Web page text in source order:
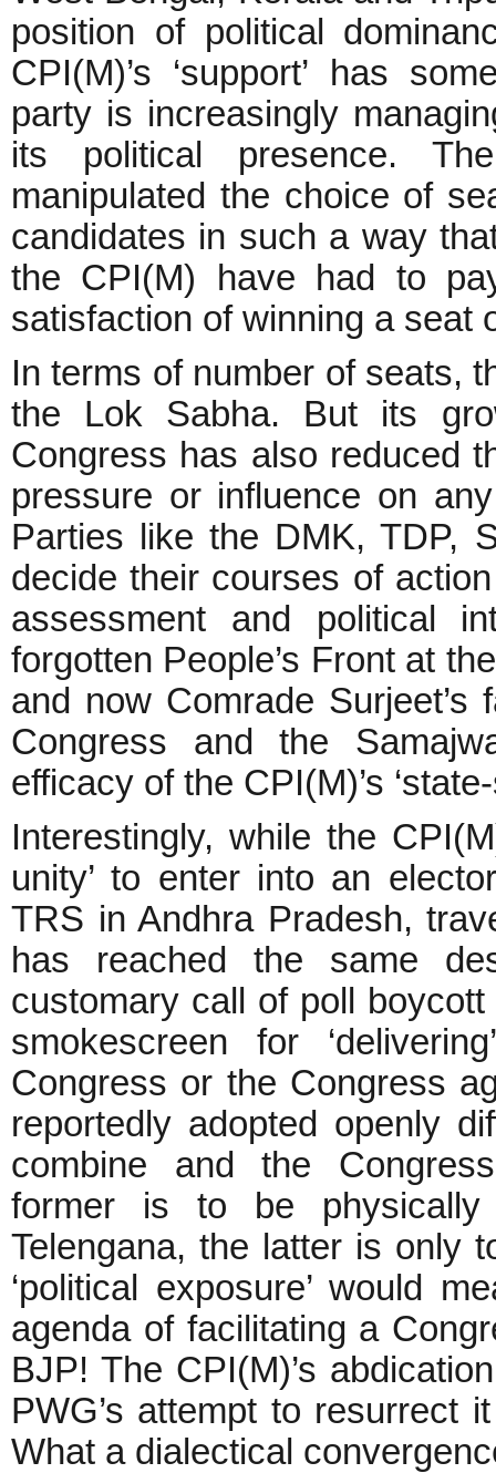
position of political
CPI(M)’s ‘support’ has
party is increasingly
its political presence.
manipulated the choice of
candidates in such a way
the CPI(M) have had to
satisfaction of winning a seat
In terms of number of seats,
the Lok Sabha. But its
Congress has also reduced
pressure or influence on
Parties like the DMK, TDP,
decide their courses of
assessment and political
forgotten People’s Front at
and now Comrade
Congress and the
efficacy of the CPI(M)’s
Interestingly, while the
unity’ to enter into an
TRS in Andhra Pradesh,
has reached the same
customary call of poll
smokescreen for
Congress or the Congress
reportedly adopted openly
combine and the
former is to be physically
Telengana, the latter is only
‘political exposure’ would
agenda of facilitating a
BJP! The CPI(M)’s
PWG’s attempt to resurrect
What a dialectical